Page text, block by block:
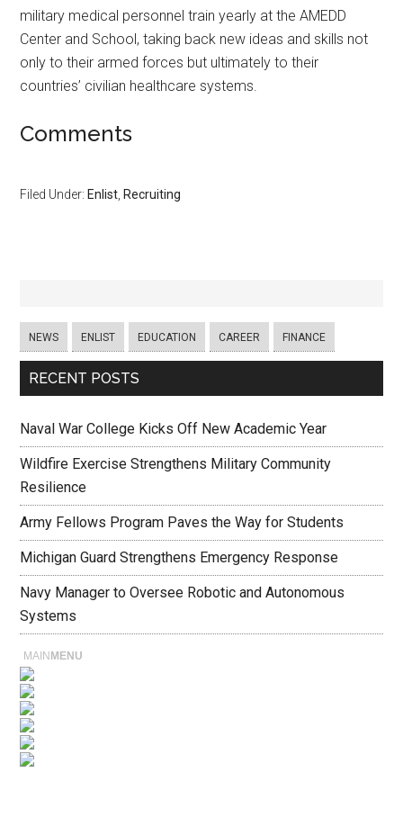
military medical personnel train yearly at the AMEDD
Center and School, taking back new ideas and skills not
only to their armed forces but ultimately to their
countries’ civilian healthcare systems.
Comments
Filed Under: Enlist Recruiting
NEWS ENLIST EDUCATION CAREER FINANCE
RECENT POSTS
Naval War College Kicks Off New Academic Year
Wildfire Exercise Strengthens Military Community
Resilience
Army Fellows Program Paves the Way for Students
Michigan Guard Strengthens Emergency Response
Navy Manager to Oversee Robotic and Autonomous
Systems
MAIN MENU